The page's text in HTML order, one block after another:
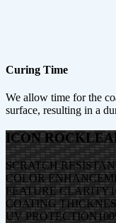
Curing Time
We allow time for the
surface, resulting in a
ICON
SCRATCH
COLOR
FEATURE CLARITY
COATING
UV PROTECTION100